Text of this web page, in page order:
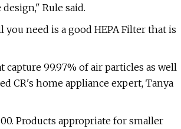
Rule said.
need is a good HEPA Filter that is
99.97% of air particles as well
CR's home appliance expert, Tanya
Products appropriate for smaller